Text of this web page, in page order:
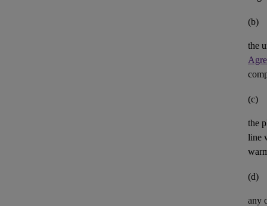
(b)
the
(c)
the
line
(d)
any